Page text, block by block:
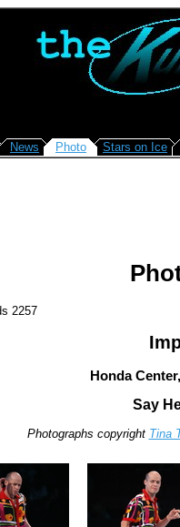
News Photo Stars on Ice
2257
Honda
Say
Photographs copyright Tina